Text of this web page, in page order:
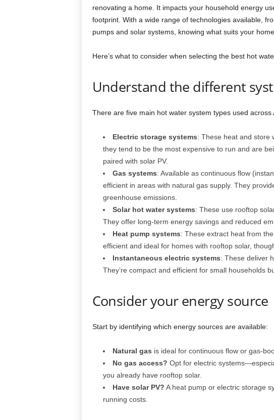
renovating a home. It impacts your household energy
footprint. With a wide range of technologies available,
pumps and solar systems, knowing what suits your
Here’s what to consider when selecting the best hot
Understand the different
There are five main hot water system types used across
Electric storage systems: These heat and store
they tend to be the most expensive to run and are
paired with solar PV.
Gas systems: Available as continuous flow
efficient in areas with natural gas supply. They
greenhouse emissions.
Solar hot water systems: These use rooftop
They offer long-term energy savings and reduced
Heat pump systems: These extract heat from
efficient and ideal for homes with rooftop solar,
Instantaneous electric systems: These deliver
They’re compact and efficient for small households
Consider your energy source
Start by identifying which energy sources are available:
Natural gas is ideal for continuous flow or gas-
No gas access? Opt for electric
you already have rooftop solar.
Have solar PV? A heat pump or electric storage
running costs.